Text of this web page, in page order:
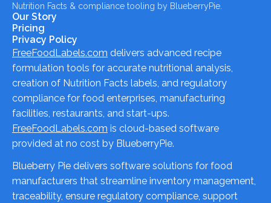
Nutrition Facts & compliance tooling by BlueberryPie.
Our Story
Pricing
Privacy Policy
FreeFoodLabels.com delivers advanced recipe
formulation tools for accurate nutritional analysis,
creation of Nutrition Facts labels, and regulatory
compliance for food enterprises, manufacturing
facilities, restaurants, and start-ups.
FreeFoodLabels.com is cloud-based software
provided at no cost by BlueberryPie.
Blueberry Pie delivers software solutions for food
manufacturers that streamline inventory management,
traceability, ensure regulatory compliance, support